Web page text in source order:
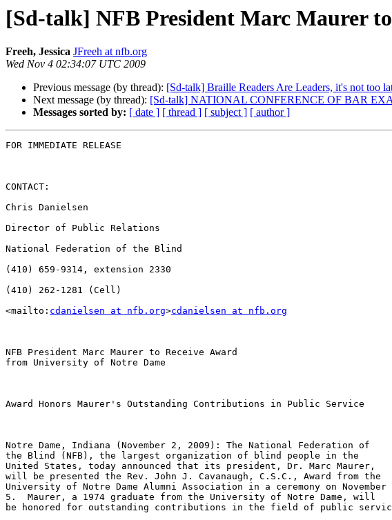
[Sd-talk] NFB President Marc Maurer
Freeh, Jessica JFreeh at nfb.org
Wed Nov 4 02:34:07 UTC 2009
Previous message (by thread): [Sd-talk] Braille Readers Are Leaders, it's not too
Next message (by thread): [Sd-talk] NATIONAL CONFERENCE OF BAR
Messages sorted by: [ date ] [ thread ] [ subject ] [ author ]
FOR IMMEDIATE RELEASE
CONTACT:
Chris Danielsen
Director of Public Relations
National Federation of the Blind
(410) 659-9314, extension 2330
(410) 262-1281 (Cell)
<mailto: cdanielsen at nfb.org>cdanielsen at nfb.org
NFB President Marc Maurer to Receive Award
from University of Notre Dame
Award Honors Maurer's Outstanding Contributions in Public Service
Notre Dame, Indiana (November 2, 2009): The National Federation of
the Blind (NFB), the largest organization of blind people in the
United States, today announced that its president, Dr. Marc Maurer,
will be presented the Rev. John J. Cavanaugh, C.S.C., Award from the
University of Notre Dame Alumni Association in a ceremony on November
5.  Maurer, a 1974 graduate from the University of Notre Dame, will
be honored for outstanding contributions in the field of public